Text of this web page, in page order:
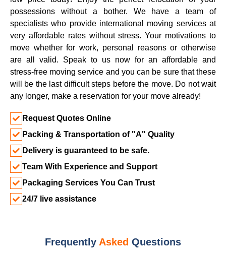
possessions without a bother. We have a team of
specialists who provide international moving services at
very affordable rates without stress. Your motivations to
move whether for work, personal reasons or otherwise
are all valid. Speak to us now for an affordable and
stress-free moving service and you can be sure that these
will be the last difficult steps before the move. Do not wait
any longer, make a reservation for your move already!
Request Quotes Online
Packing & Transportation of "A" Quality
Delivery is guaranteed to be safe.
Team With Experience and Support
Packaging Services You Can Trust
24/7 live assistance
Frequently Asked Questions